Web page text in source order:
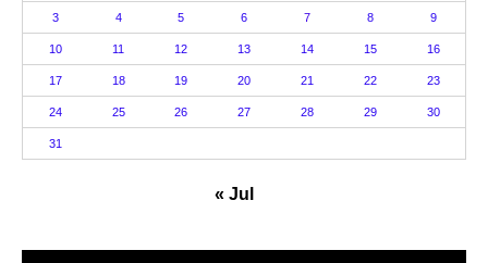
3 4 5 6 7 8 9
10 11 12 13 14 15 16
17 18 19 20 21 22 23
24 25 26 27 28 29 30
31
« Jul